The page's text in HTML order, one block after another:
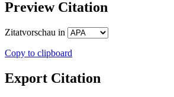
Preview Citation
Zitatvorschau in
Copy to clipboard
Export Citation